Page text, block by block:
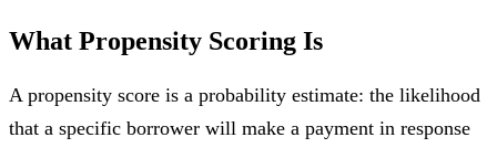
What Propensity Scoring Is
A propensity score is a probability estimate: the likelihood
that a specific borrower will make a payment in response